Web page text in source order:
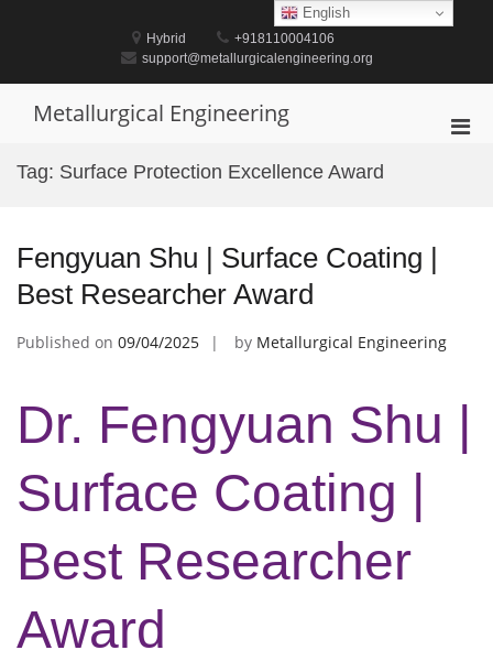
Hybrid
+918110004106
support@metallurgicalengineering.org
Metallurgical Engineering
Tag: Surface Protection Excellence Award
Fengyuan Shu | Surface Coating |
Best Researcher Award
Published on 09/04/2025 by Metallurgical Engineering
Dr. Fengyuan Shu |
Surface Coating |
Best Researcher
Award
English